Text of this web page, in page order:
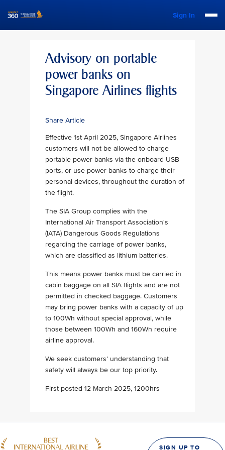
Sign In
Advisory on portable
power banks on
Singapore Airlines flights
Share Article
Effective 1st April 2025, Singapore Airlines
customers will not be allowed to charge
portable power banks via the onboard USB
ports, or use power banks to charge their
personal devices, throughout the duration of
the flight.
The SIA Group complies with the
International Air Transport Association's
(IATA) Dangerous Goods Regulations
regarding the carriage of power banks,
which are classified as lithium batteries.
This means power banks must be carried in
cabin baggage on all SIA flights and are not
permitted in checked baggage. Customers
may bring power banks with a capacity of up
to 100Wh without special approval, while
those between 100Wh and 160Wh require
airline approval.
We seek customers’ understanding that
safety will always be our top priority.
First posted 12 March 2025, 1200hrs
SIGN UP TO